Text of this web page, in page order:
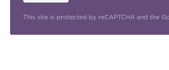
This site is protected by reCAPTCHA and the